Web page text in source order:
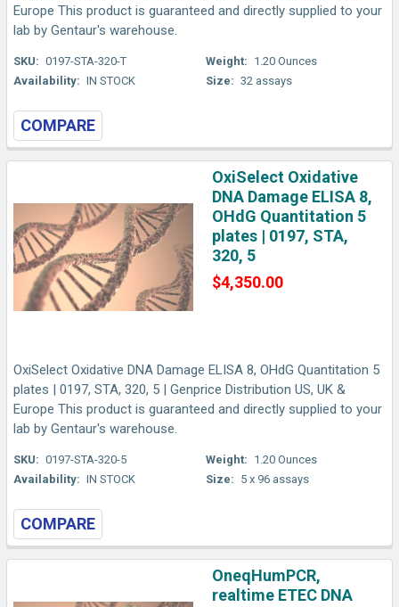
Europe This product is guaranteed and directly supplied to your
lab by Gentaur's warehouse.
SKU: 0197-STA-320-T
Availability: IN STOCK
Weight: 1.20 Ounces
Size: 32 assays
COMPARE
OxiSelect Oxidative
DNA Damage ELISA 8,
OHdG Quantitation 5
plates | 0197, STA,
320, 5
$4,350.00
OxiSelect Oxidative DNA Damage ELISA 8, OHdG Quantitation 5
plates | 0197, STA, 320, 5 | Genprice Distribution US, UK &
Europe This product is guaranteed and directly supplied to your
lab by Gentaur's warehouse.
SKU: 0197-STA-320-5
Availability: IN STOCK
Weight: 1.20 Ounces
Size: 5 x 96 assays
COMPARE
OneqHumPCR,
realtime ETEC DNA